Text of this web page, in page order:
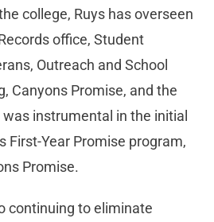
college, Ruys has overseen
office, Student
Outreach and School
Canyons Promise, and the
instrumental in the initial
First-Year Promise program,
Promise.
continuing to eliminate